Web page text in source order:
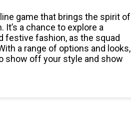
game that brings the spirit of
a chance to explore a
festive fashion, as the squad
a range of options and looks,
show off your style and show